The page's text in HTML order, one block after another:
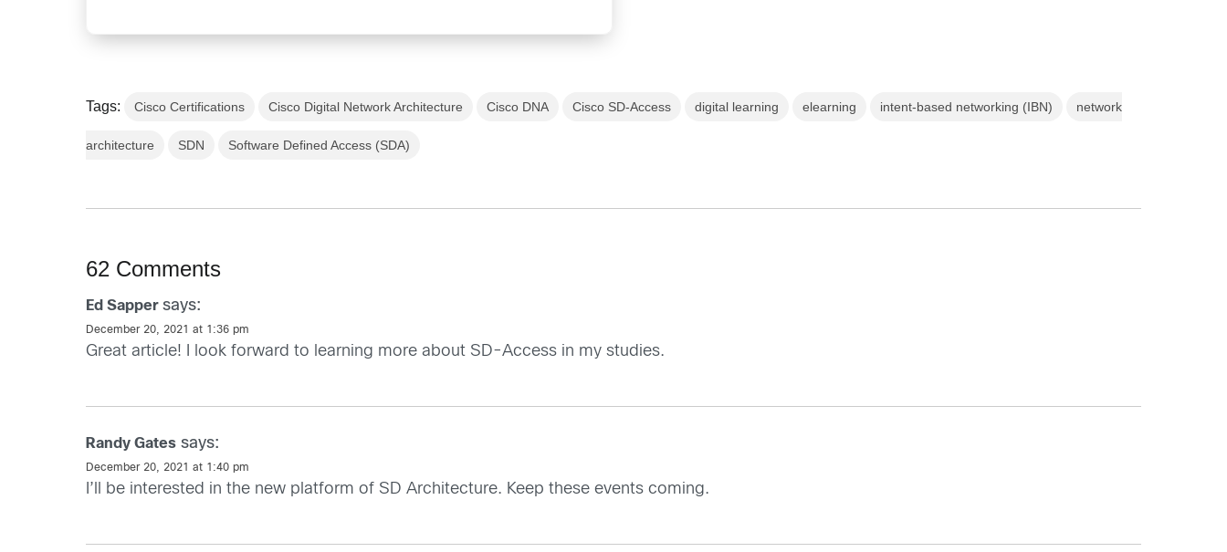
Tags: Cisco Certifications Cisco Digital Network Architecture Cisco DNA Cisco SD-Access digital learning elearning intent-based networking (IBN) network
architecture SDN Software Defined Access (SDA)
62 Comments
Ed Sapper says:
December 20, 2021 at 1:36 pm
Great article! I look forward to learning more about SD-Access in my studies.
Randy Gates says:
December 20, 2021 at 1:40 pm
I’ll be interested in the new platform of SD Architecture. Keep these events coming.